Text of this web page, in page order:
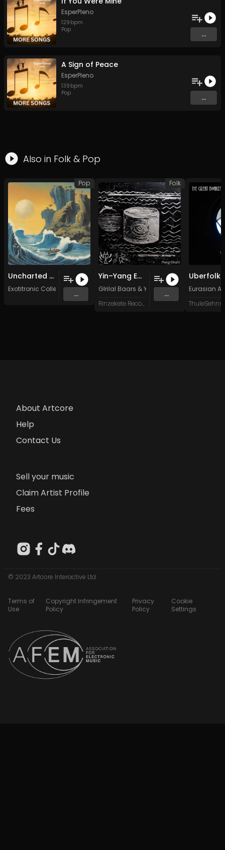
EsperPleno
129 bpm
Pop
...
A Sign of Peace
EsperPleno
139 bpm
Pop
...
Also in Folk & Pop
Uncharted Lands (Original Mix)
Exotitronic Collective Allstars
...
Pop
Yin–Yang Embryo
GIrilal Baars &Yang Yu-Chiao
Rinzekete Recordings
...
Folk
Eurasian
About Artcore
Help
Contact Us
Sell your music
Claim Artist Profile
Fees
© 2023 Artcore Interactive Ltd
Terms of
Use
Copyright Infringement
Policy
Privacy
Policy
Cookie
Settings